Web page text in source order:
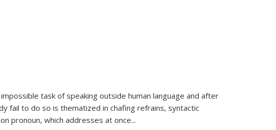
task of speaking outside human language and after
fail to do so is thematized in chafing refrains, syntactic
pronoun, which addresses at once...